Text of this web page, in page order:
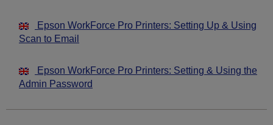
Epson WorkForce Pro Printers: Setting Up & Using
Scan to Email
Epson WorkForce Pro Printers: Setting & Using the
Admin Password